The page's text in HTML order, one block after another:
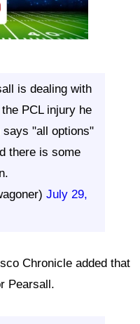
is dealing with
PCL injury he
says "all options"
there is some
July 29,
Chronicle added that
Pearsall.